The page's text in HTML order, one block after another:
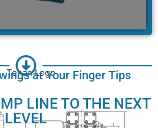
LINE TO THE NEXT
LEVEL
at Your Finger Tips